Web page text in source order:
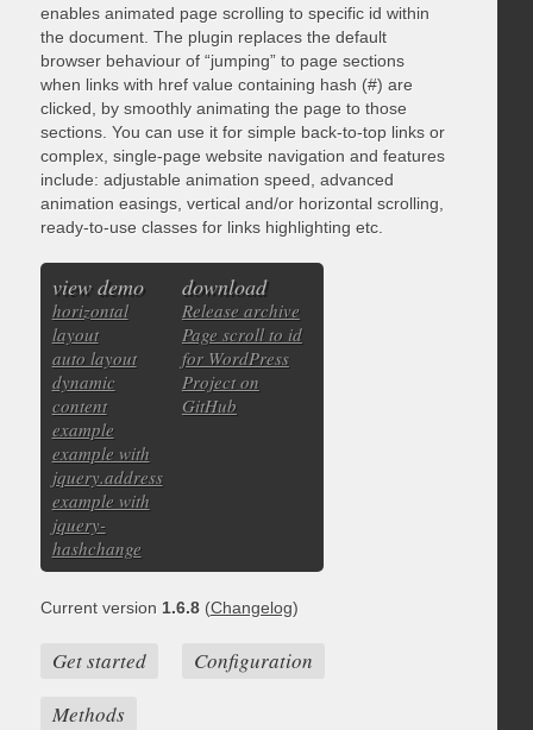
enables animated page scrolling to specific id within
the document. The plugin replaces the default
browser behaviour of “jumping” to page sections
when links with href value containing hash (#) are
clicked, by smoothly animating the page to those
sections. You can use it for simple back-to-top links or
complex, single-page website navigation and features
include: adjustable animation speed, advanced
animation easings, vertical and/or horizontal scrolling,
ready-to-use classes for links highlighting etc.
view demo
horizontal
layout
auto layout
dynamic
content
example
example with
jquery.address
example with
jquery-
hashchange
download
Release archive
Page scroll to id
for WordPress
Project on
GitHub
Current version 1.6.8(Changelog)
Get started
Configuration
Methods